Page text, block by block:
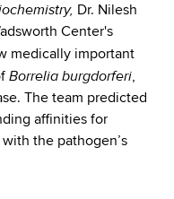
Dr. Nilesh
Center's
medically important
Borrelia burgdorferi,
The team predicted
affinities for
the pathogen’s